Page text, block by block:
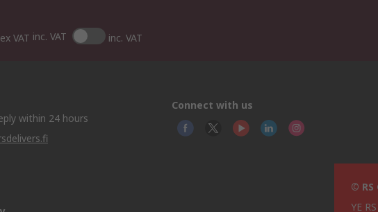
ex VAT inc. VAT inc. VAT
within 24 hours
Connect with us
©
YE